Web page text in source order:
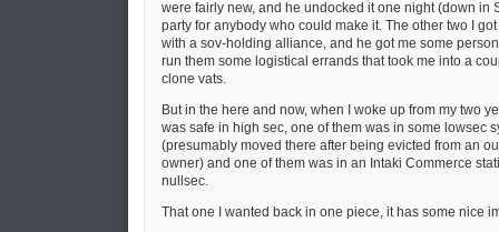
were fairly new, and he undocked it one night (down in
party for anybody who could make it. The other two I
with a sov-holding alliance, and he got me some
run them some logistical errands that took me into a
clone vats.
But in the here and now, when I woke up from my two
was safe in high sec, one of them was in some lowsec
(presumably moved there after being evicted from an
owner) and one of them was in an Intaki Commerce
nullsec.
That one I wanted back in one piece, it has some nice